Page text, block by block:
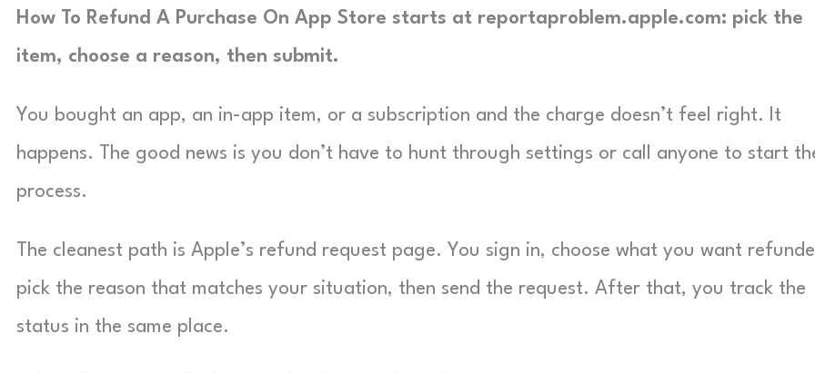
How To Refund A Purchase On App Store starts at reportaproblem.apple.com: pick the
item, choose a reason, then submit.
You bought an app, an in-app item, or a subscription and the charge doesn’t feel right. It
happens. The good news is you don’t have to hunt through settings or call anyone to start
process.
The cleanest path is Apple’s refund request page. You sign in, choose what you want
pick the reason that matches your situation, then send the request. After that, you track the
status in the same place.